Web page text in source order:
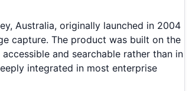
Australia, originally launched in 2004
capture. The product was built on the
and searchable rather than in
integrated in most enterprise